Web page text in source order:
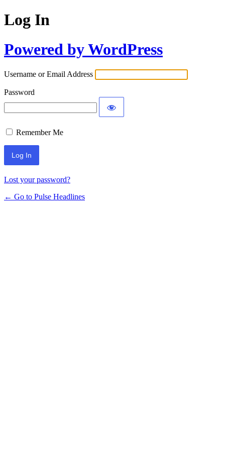
Log In
Powered by WordPress
Username or Email Address
Password
Remember Me
Lost your password?
← Go to Pulse Headlines